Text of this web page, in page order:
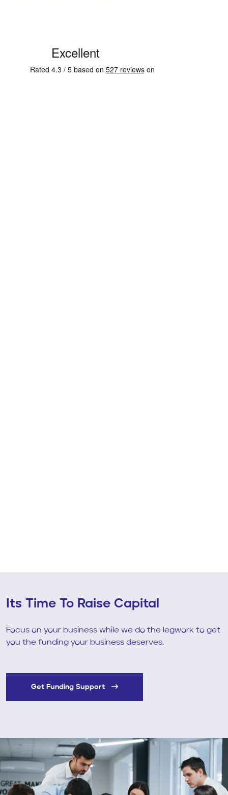
Its Time To Raise Capital
Focus on your business while we do the legwork to get
you the funding your business deserves.
Get Funding Support